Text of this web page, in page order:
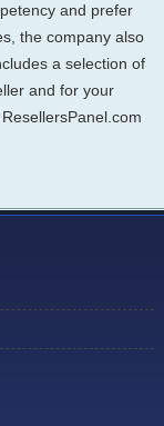
and prefer
the company also
a selection of
and for your